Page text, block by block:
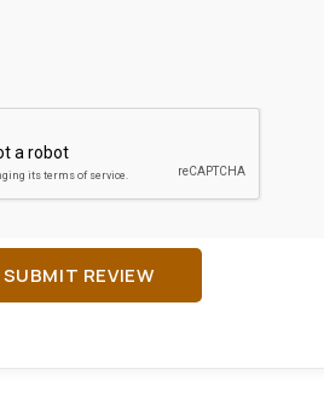
SUBMIT REVIEW